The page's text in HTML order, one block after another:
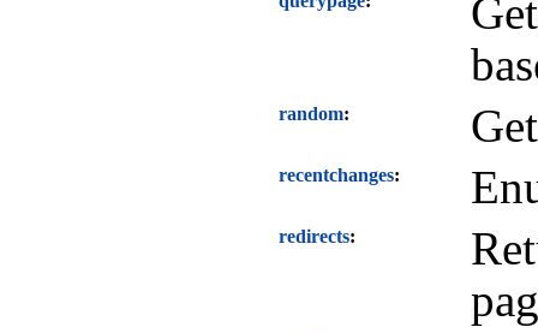
random
recentchanges
redirects